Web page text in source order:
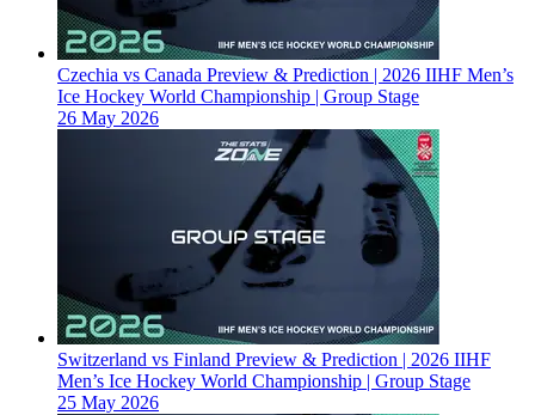
Czechia vs Canada Preview & Prediction | 2026 IIHF Men’s
Ice Hockey World Championship | Group Stage
26 May 2026
Switzerland vs Finland Preview & Prediction | 2026 IIHF
Men’s Ice Hockey World Championship | Group Stage
25 May 2026